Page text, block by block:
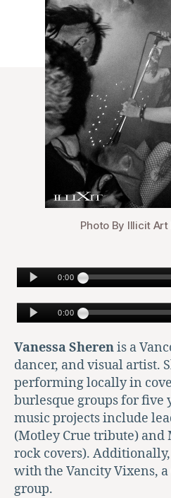
Photo By Illicit
Vanessa Sherenis a
dancer, and visual artist.
performing locally in
burlesque groups for five
music projects include
(Motley Crue tribute) and
rock covers).
with the Vancity Vixens,
group.